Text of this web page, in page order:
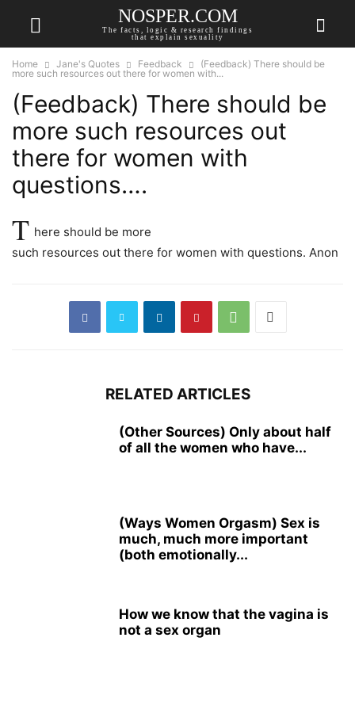
NOSPER.COM
The facts, logic & research findings
that explain sexuality
Home Jane's Quotes Feedback
(Feedback) There should be
more such resources out there for women with...
(Feedback) There should be
more such resources out
there for women with
questions….
T here should be more
such resources out there for women with questions. Anon
RELATED ARTICLES
(Other Sources) Only about half
of all the women who have...
(Ways Women Orgasm) Sex is
much, much more important
(both emotionally...
How we know that the vagina is
not a sex organ